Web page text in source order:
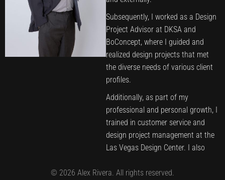
Subsequently, I worked as a Design
Project Advisor at DKSA and
BoConcept, where I guided and
realized design projects that met
the diverse needs of various client
profiles.
Additionally, as part of my
professional and personal growth, I
trained in customer service and
design project management at the
Las Vegas Design Center. I also
Rica team as a brand ambassador
© 2026 Alex Rivera. All rights reserved.